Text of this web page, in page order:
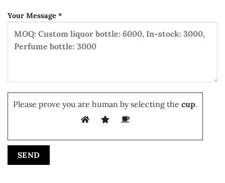
Your Message *
Please prove you are human by selecting the cup.